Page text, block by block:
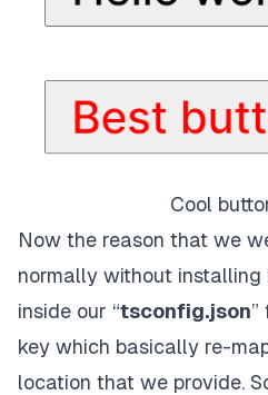
Cool
Now the reason that we
normally without
inside our “tsconfig.json”
key which basically re-
location that we provide.